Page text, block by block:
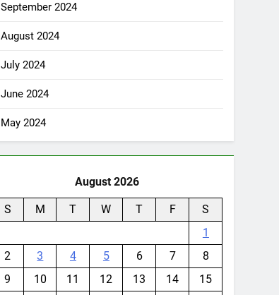
September 2024
August 2024
July 2024
June 2024
May 2024
August 2026
S M T W T F
S
1
2
3 4 5 6 7
8
9
10 11 12 13 14
15